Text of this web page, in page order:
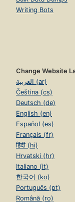
Writing Bots
Change Website
العربية (ar)
Čeština (cs)
Deutsch (de)
English (en)
Español (es)
Français (fr)
हिंदी (hi)
Hrvatski (hr)
Italiano (it)
한국어 (ko)
Português (pt)
Română (ro)